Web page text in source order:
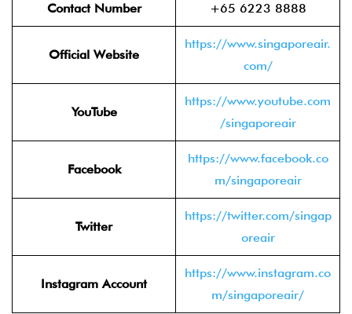
Contact Number +65 6223 8888
Official Website
https://www.singaporeair.
com/
YouTube
https://www.youtube.com
/singaporeair
Facebook
https://www.facebook.co
m/singaporeair
Twitter
https://twitter.com/singap
oreair
Instagram Account
https://www.instagram.co
m/singaporeair/